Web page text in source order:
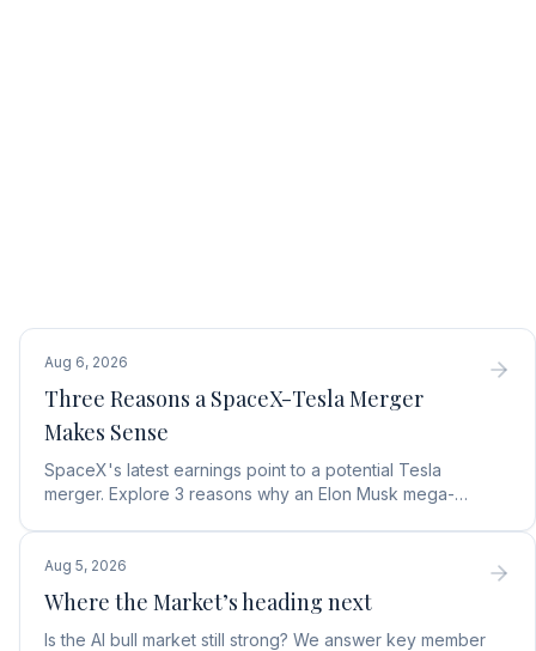
Aug 6, 2026
Three Reasons a SpaceX-Tesla Merger
Makes Sense
SpaceX's latest earnings point to a potential Tesla
merger. Explore 3 reasons why an Elon Musk mega-
Aug 5, 2026
Where the Market’s heading next
Is the AI bull market still strong? We answer key member